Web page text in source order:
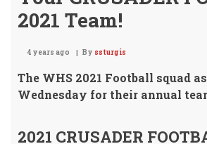
2021 Team!
4 years ago By ssturgis
The WHS 2021 Football squad
Wednesday for their annual
2021 CRUSADER